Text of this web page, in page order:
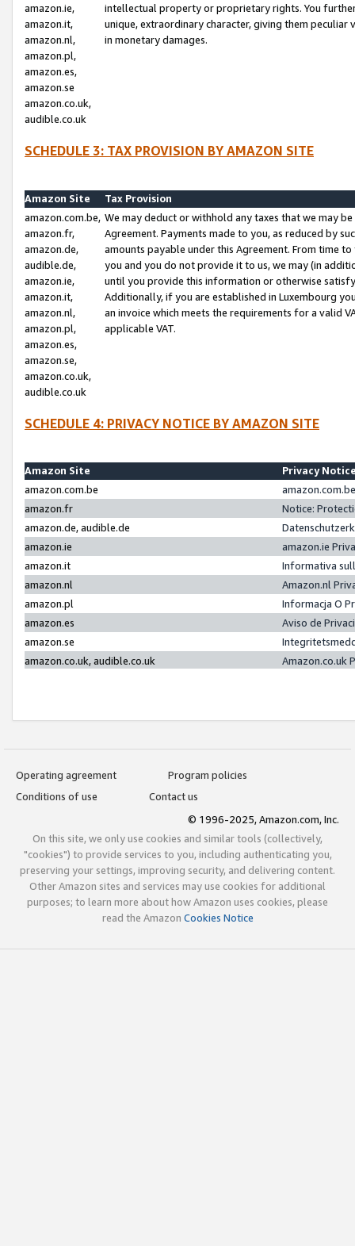
amazon.ie,
amazon.it,
amazon.nl,
amazon.pl,
amazon.es,
amazon.se
amazon.co.uk,
audible.co.uk
intellectual property or proprietary rights. You
unique, extraordinary character, giving them
in monetary damages.
SCHEDULE 3: TAX PROVISION BY AMAZON SITE
Amazon Site
Tax Provision
amazon.com.be,
amazon.fr,
amazon.de,
audible.de,
amazon.ie,
amazon.it,
amazon.nl,
amazon.pl,
amazon.es,
amazon.se,
amazon.co.uk,
audible.co.uk
We may deduct or withhold any taxes that we may
Agreement. Payments made to you, as reduced by
amounts payable under this Agreement. From time
you and you do not provide it to us, we may (in
until you provide this information or otherwise
Additionally, if you are established in Luxembourg
an invoice which meets the requirements for a valid
applicable VAT.
SCHEDULE 4: PRIVACY NOTICE BY AMAZON SITE
Amazon Site
Privacy
amazon.com.be
amazon.fr
Notice:
amazon.de, audible.de
amazon.ie
amazon.ie
amazon.it
Informativa
amazon.nl
Amazon.nl
amazon.pl
Informacja O
amazon.es
Aviso de
amazon.se
amazon.co.uk, audible.co.uk
Amazon.co.uk
Operating agreement
Program policies
Conditions of use
Contact us
© 1996-2025, Amazon.com, Inc.
On this site, we only use cookies and similar tools (collectively,
"cookies") to provide services to you, including authenticating you,
preserving your settings, improving security, and delivering content.
Other Amazon sites and services may use cookies for additional
purposes; to learn more about how Amazon uses cookies, please
read the Amazon Cookies Notice